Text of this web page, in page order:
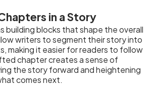
in a Story
building blocks that shape the overall
writers to segment their story into
making it easier for readers to follow
chapter creates a sense of
the story forward and heightening
comes next.